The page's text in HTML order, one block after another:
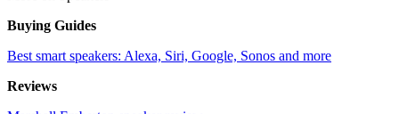
Buying Guides
Best smart speakers: Alexa, Siri, Google, Sonos and more
Reviews